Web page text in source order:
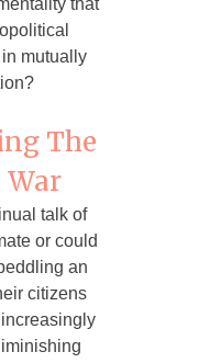
mutually
The
War
talk of
or could
an
citizens